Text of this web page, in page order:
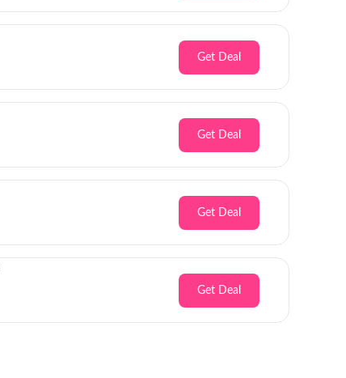
Get Deal
Get Deal
Get Deal
Get Deal